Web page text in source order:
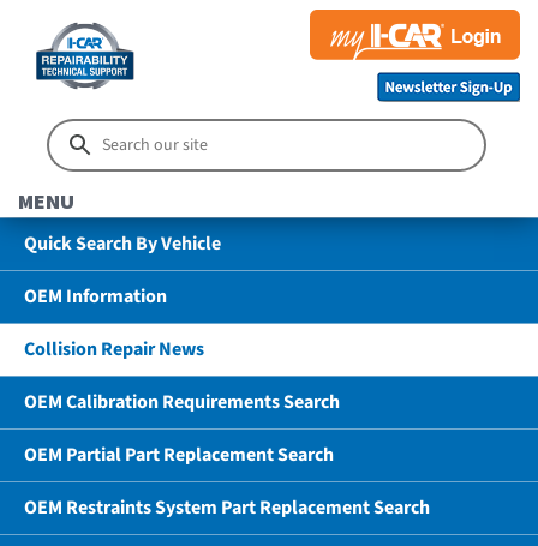
MENU
Quick Search By Vehicle
OEM Information
Collision Repair News
OEM Calibration Requirements Search
OEM Partial Part Replacement Search
OEM Restraints System Part Replacement Search